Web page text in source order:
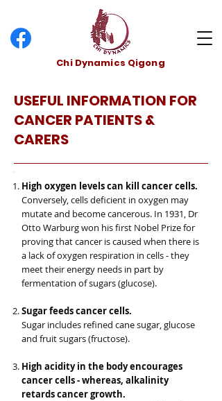
Chi Dynamics Qigong
USEFUL INFORMATION FOR
CANCER PATIENTS &
CARERS
High oxygen levels can kill cancer cells.
Conversely, cells deficient in oxygen may
mutate and become cancerous. In 1931, Dr
Otto Warburg won his first Nobel Prize for
proving that cancer is caused when there is
a lack of oxygen respiration in cells - they
meet their energy needs in part by
fermentation of sugars (glucose).
Sugar feeds cancer cells.
Sugar includes refined cane sugar, glucose
and fruit sugars (fructose).
High acidity in the body encourages
cancer cells - whereas, alkalinity
retards cancer growth.